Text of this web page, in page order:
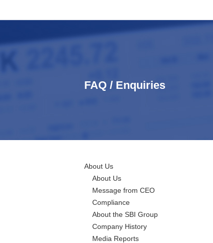
FAQ / Enquiries
About Us
About Us
Message from CEO
Compliance
About the SBI Group
Company History
Media Reports